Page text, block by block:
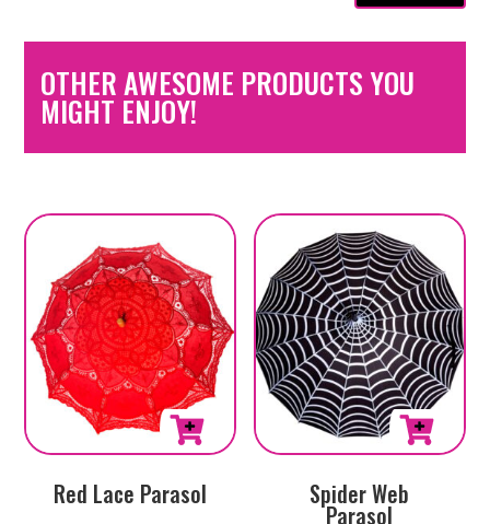
OTHER AWESOME PRODUCTS YOU
MIGHT ENJOY!
Red Lace Parasol Spider Web
Parasol